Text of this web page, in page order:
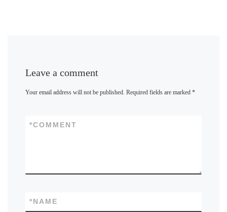
Leave a comment
Your email address will not be published. Required fields are marked*
COMMENT
*
NAME
*